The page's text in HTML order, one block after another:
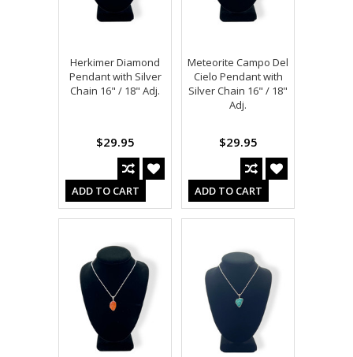
Herkimer Diamond
Pendant with Silver
Chain 16" / 18" Adj.
$29.95
ADD TO CART
Meteorite Campo Del
Cielo Pendant with
Silver Chain 16" / 18"
Adj.
$29.95
ADD TO CART